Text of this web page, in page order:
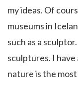
my ideas. Of
museums in
such as a
sculptures. I
nature is the